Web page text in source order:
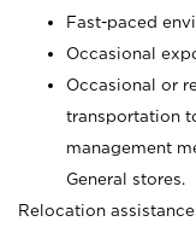
Fast-paced
Occasional
Occasional or
transportation
management
General stores.
Relocation